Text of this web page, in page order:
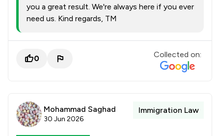
you a great result. We're always here if you ever
need us. Kind regards, TM
0 Collected on:
Mohammad Saghad
30 Jun 2026
Immigration Law